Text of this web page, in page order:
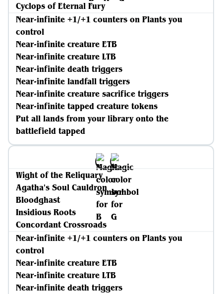
Cyclops of Eternal Fury
Near-infinite +1/+1 counters on Plants you
control
Near-infinite creature ETB
Near-infinite creature LTB
Near-infinite death triggers
Near-infinite landfall triggers
Near-infinite creature sacrifice triggers
Near-infinite tapped creature tokens
Put all lands from your library onto the
battlefield tapped
Wight of the Reliquary
Agatha's Soul Cauldron
Bloodghast
Insidious Roots
Concordant Crossroads
Near-infinite +1/+1 counters on Plants you
control
Near-infinite creature ETB
Near-infinite creature LTB
Near-infinite death triggers